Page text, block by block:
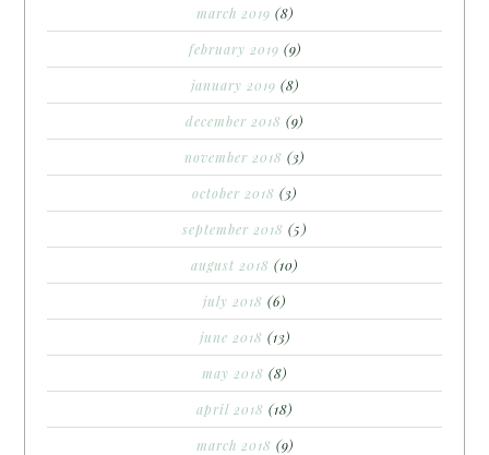
march 2019 (8)
february 2019 (9)
january 2019 (8)
december 2018 (9)
november 2018 (3)
october 2018 (3)
september 2018 (5)
august 2018 (10)
july 2018 (6)
june 2018 (13)
may 2018 (8)
april 2018 (18)
march 2018 (9)